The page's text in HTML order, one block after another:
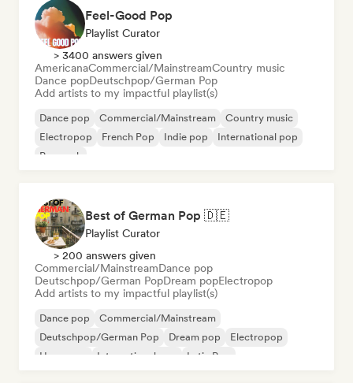
Feel-Good Pop
Playlist Curator
> 3400 answers given
AmericanaCommercial/MainstreamCountry music
Dance popDeutschpop/German Pop
Add artists to my impactful playlist(s)
Dance pop Commercial/Mainstream
Country music
Electropop
French Pop Indie pop
International pop
Pop rock
Best of German Pop 🇩🇪
Playlist Curator
> 200 answers given
Commercial/MainstreamDance pop
Deutschpop/German PopDream popElectropop
Add artists to my impactful playlist(s)
Dance pop
Commercial/Mainstream
Deutschpop/German Pop
Dream pop
Electropop
Hyperpop
International pop Latin Pop